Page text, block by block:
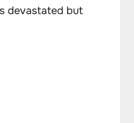
devastated but